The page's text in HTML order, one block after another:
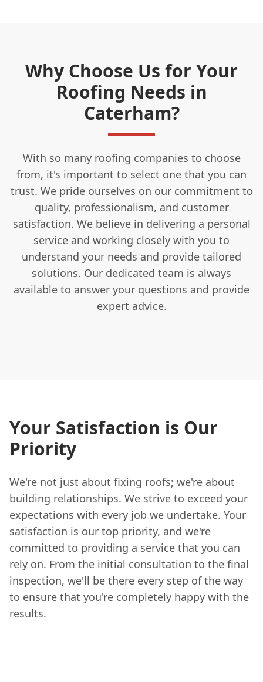
Why Choose Us for Your
Roofing Needs in
Caterham?
With so many roofing companies to choose
from, it's important to select one that you can
trust. We pride ourselves on our commitment to
quality, professionalism, and customer
satisfaction. We believe in delivering a personal
service and working closely with you to
understand your needs and provide tailored
solutions. Our dedicated team is always
available to answer your questions and provide
expert advice.
Your Satisfaction is Our
Priority
We're not just about fixing roofs; we're about
building relationships. We strive to exceed your
expectations with every job we undertake. Your
satisfaction is our top priority, and we're
committed to providing a service that you can
rely on. From the initial consultation to the final
inspection, we'll be there every step of the way
to ensure that you're completely happy with the
results.